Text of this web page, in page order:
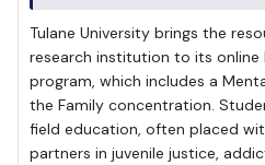
Tulane University brings the
research institution to its online
program, which includes a
the Family concentration.
field education, often placed
partners in juvenile justice,